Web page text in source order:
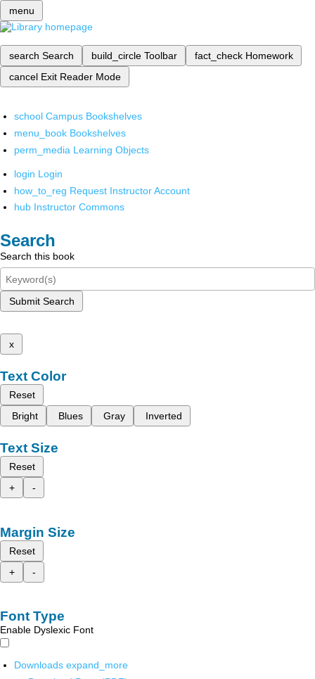
menu
search Search build_circle Toolbar fact_check Homework
cancel Exit Reader Mode
school Campus Bookshelves
menu_book Bookshelves
perm_media Learning Objects
login Login
how_to_reg Request Instructor Account
hub Instructor Commons
Search
Search this book
Submit Search
x
Text Color
Reset
Bright
Blues Gray Inverted
Text Size
Reset
+
-
Margin Size
Reset
+
-
Font Type
Enable Dyslexic Font
Downloads expand_more